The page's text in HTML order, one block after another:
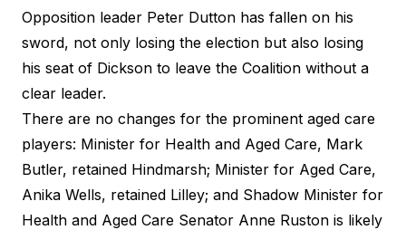
Opposition leader Peter Dutton has fallen on his
sword, not only losing the election but also losing
his seat of Dickson to leave the Coalition without a
clear leader.
There are no changes for the prominent aged care
players: Minister for Health and Aged Care, Mark
Butler, retained Hindmarsh; Minister for Aged Care,
Anika Wells, retained Lilley; and Shadow Minister for
Health and Aged Care Senator Anne Ruston is likely